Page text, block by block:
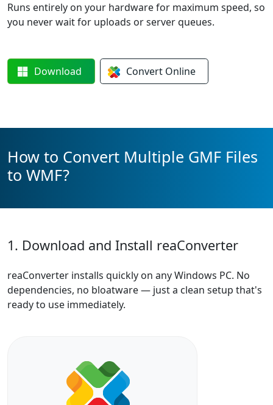
Runs entirely on your hardware for maximum speed, so
you never wait for uploads or server queues.
Download Convert Online
How to Convert Multiple GMF Files
to WMF?
1. Download and Install reaConverter
reaConverter installs quickly on any Windows PC. No
dependencies, no bloatware — just a clean setup that's
ready to use immediately.